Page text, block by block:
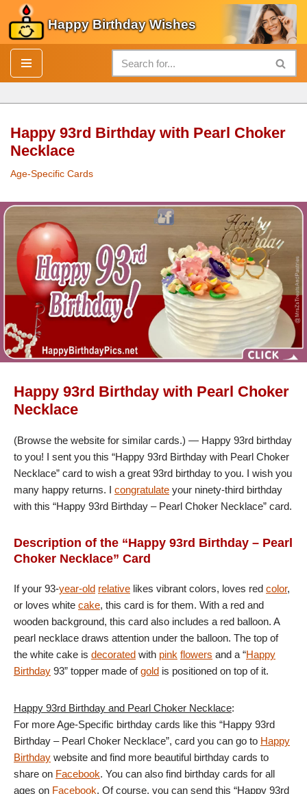
Skip
to
content
Happy Birthday Wishes
Happy 93rd Birthday with Pearl Choker
Necklace
Age-Specific Cards
Happy 93rdBirthdaywithPearlChoker Necklace
Happy 93rd Birthday with Pearl Choker
Necklace
(Browse the website for similar cards.) — Happy 93rd birthday
to you! I sent you this “Happy 93rd Birthday with Pearl Choker
Necklace” card to wish a great 93rd birthday to you. I wish you
many happy returns. I congratulate your ninety-third birthday
with this “Happy 93rd Birthday – Pearl Choker Necklace” card.
Description of the “Happy 93rd Birthday – Pearl
Choker Necklace” Card
If your 93-year-old relative likes vibrant colors, loves red color,
or loves white cake, this card is for them. With a red and
wooden background, this card also includes a red balloon. A
pearl necklace draws attention under the balloon. The top of
the white cake is decorated with pink flowers and a “Happy
Birthday 93” topper made ofgold is positioned on top of it.
Happy 93rd Birthday and Pearl Choker Necklace:
For more Age-Specific birthday cards like this “Happy 93rd
Birthday – Pearl Choker Necklace”, card you can go to Happy
Birthday website and find more beautiful birthday cards to
share on Facebook. You can also find birthday cards for all
ages on Facebook. Of course, you can send this “Happy 93rd